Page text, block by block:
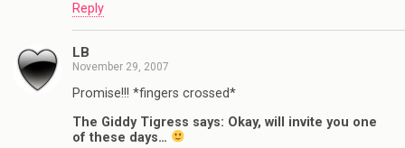
Reply
LB
November 29, 2007
Promise!!! *fingers crossed*
The Giddy Tigress says: Okay, will invite you one
of these days…